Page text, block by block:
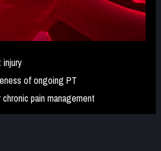
of ongoing PT
pain management